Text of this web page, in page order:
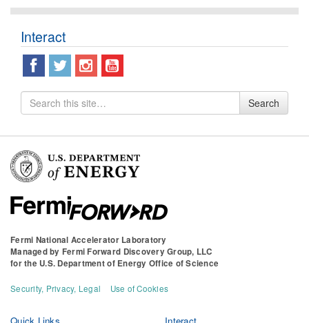
Interact
Search
for
Search
Fermi National Accelerator Laboratory
Managed by Fermi Forward Discovery Group, LLC
for the U.S. Department of Energy Office of Science
Security, Privacy, Legal Use of Cookies